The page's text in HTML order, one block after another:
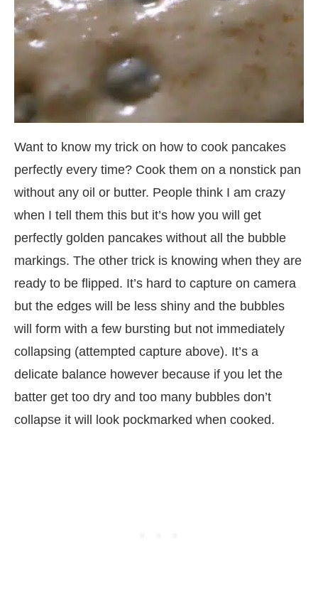
Want to know my trick on how to cook pancakes
perfectly every time? Cook them on a nonstick pan
without any oil or butter. People think I am crazy
when I tell them this but it’s how you will get
perfectly golden pancakes without all the bubble
markings. The other trick is knowing when they are
ready to be flipped. It’s hard to capture on camera
but the edges will be less shiny and the bubbles
will form with a few bursting but not immediately
collapsing (attempted capture above). It’s a
delicate balance however because if you let the
batter get too dry and too many bubbles don’t
collapse it will look pockmarked when cooked.